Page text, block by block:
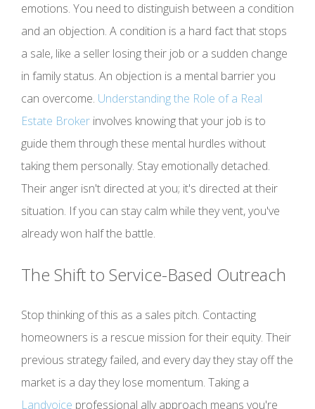
emotions. You need to distinguish between a condition
and an objection. A condition is a hard fact that stops
a sale, like a seller losing their job or a sudden change
in family status. An objection is a mental barrier you
can overcome. Understanding the Role of a Real
Estate Broker involves knowing that your job is to
guide them through these mental hurdles without
taking them personally. Stay emotionally detached.
Their anger isn't directed at you; it's directed at their
situation. If you can stay calm while they vent, you've
already won half the battle.
The Shift to Service-Based Outreach
Stop thinking of this as a sales pitch. Contacting
homeowners is a rescue mission for their equity. Their
previous strategy failed, and every day they stay off the
market is a day they lose momentum. Taking a
Landvoice professional ally approach means you're